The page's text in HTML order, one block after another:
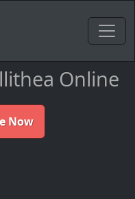
Online
Now